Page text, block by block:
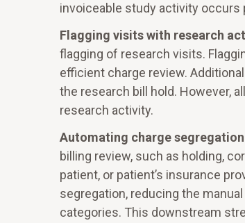
invoiceable study activity occurs
Flagging visits with research
flagging of research visits.
efficient charge review.
the research bill hold. However,
research activity.
Automating charge
billing review, such as holding,
patient, or patient’s insurance
segregation, reducing the
categories. This downstream